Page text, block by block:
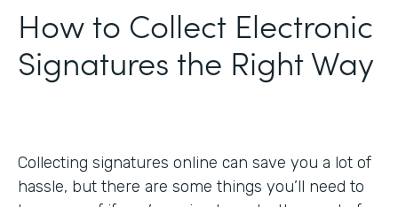
How to Collect Electronic
Signatures the Right Way
Collecting signatures online can save you a lot of
hassle, but there are some things you’ll need to